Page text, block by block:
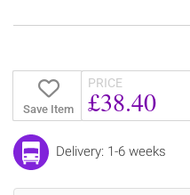
Save Item
PRICE
£38.40
Delivery: 1-6 weeks